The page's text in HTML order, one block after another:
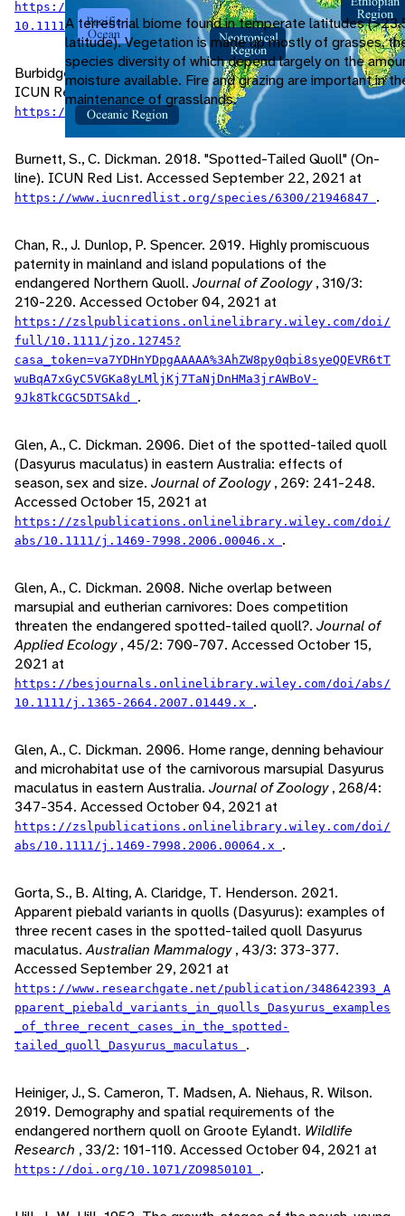
A terrestrial biome found in temperate latitudes
latitude). Vegetation is made up mostly of grasses,
species diversity of which depend largely on the
moisture available. Fire and grazing are important in
maintenance of grasslands.
https://zslpublications.onlinelibrary.wiley.com/doi/
10.1111/j.1469-7998.2006.00056.x.
Burbidge, A., J. Woinarsky. 2016. "Eastern Quoll" (On-line).
ICUN Red List. Accessed September 22, 2021 at
https://www.iucnredlist.org/species/6296/21947190
Burnett, S., C. Dickman. 2018. "Spotted-Tailed Quoll" (On-
line). ICUN Red List. Accessed September 22, 2021 at
https://www.iucnredlist.org/species/6300/21946847 .
Chan, R., J. Dunlop, P. Spencer. 2019. Highly promiscuous
paternity in mainland and island populations of the
endangered Northern Quoll. Journal of Zoology, 310/3:
210-220. Accessed October 04, 2021 at
https://zslpublications.onlinelibrary.wiley.com/doi/
full/10.1111/jzo.12745?
casa_token=va7YDHnYDpgAAAAA%3AhZW8py0qbi8syeQQEVR6tT
wuBqA7xGyC5VGKa8yLMljKj7TaNjDnHMa3jrAWBoV-
9Jk8TkCGC5DTSAkd .
Glen, A., C. Dickman. 2006. Diet of the spotted-tailed quoll
(Dasyurus maculatus) in eastern Australia: effects of
season, sex and size. Journal of Zoology, 269: 241-248.
Accessed October 15, 2021 at
https://zslpublications.onlinelibrary.wiley.com/doi/
abs/10.1111/j.1469-7998.2006.00046.x .
Glen, A., C. Dickman. 2008. Niche overlap between
marsupial and eutherian carnivores: Does competition
threaten the endangered spotted-tailed quoll?. Journal of
Applied Ecology, 45/2: 700-707. Accessed October 15,
2021 at
https://besjournals.onlinelibrary.wiley.com/doi/abs/
10.1111/j.1365-2664.2007.01449.x .
Glen, A., C. Dickman. 2006. Home range, denning behaviour
and microhabitat use of the carnivorous marsupial Dasyurus
maculatus in eastern Australia. Journal of Zoology, 268/4:
347-354. Accessed October 04, 2021 at
https://zslpublications.onlinelibrary.wiley.com/doi/
abs/10.1111/j.1469-7998.2006.00064.x .
Gorta, S., B. Alting, A. Claridge, T. Henderson. 2021.
Apparent piebald variants in quolls (Dasyurus): examples of
three recent cases in the spotted-tailed quoll Dasyurus
maculatus.Australian Mammalogy, 43/3: 373-377.
Accessed September 29, 2021 at
https://www.researchgate.net/publication/348642393_A
pparent_piebald_variants_in_quolls_Dasyurus_examples
_of_three_recent_cases_in_the_spotted-
tailed_quoll_Dasyurus_maculatus .
Heiniger, J., S. Cameron, T. Madsen, A. Niehaus, R. Wilson.
2019. Demography and spatial requirements of the
endangered northern quoll on Groote Eylandt. Wildlife
Research , 33/2: 101-110. Accessed October 04, 2021 at
https://doi.org/10.1071/ZO9850101 .